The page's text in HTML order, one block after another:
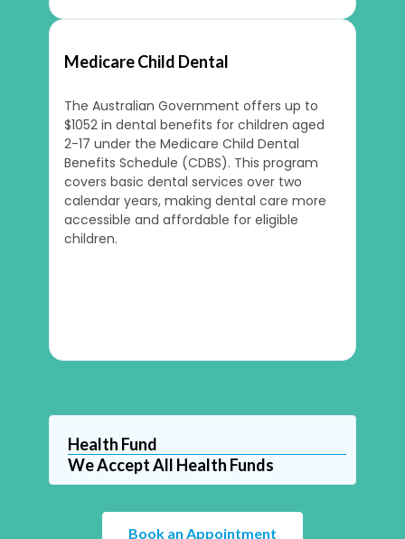
Medicare Child Dental
The Australian Government offers up to
$1052 in dental benefits for children aged
2-17 under the Medicare Child Dental
Benefits Schedule (CDBS). This program
covers basic dental services over two
calendar years, making dental care more
accessible and affordable for eligible
children.
Health Fund
We Accept All Health Funds
Book an Appointment